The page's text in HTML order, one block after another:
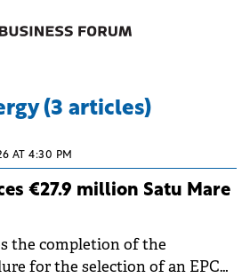
(3 articles)
AT 4:30 PM
€27.9 million Satu Mare
the completion of the
for the selection of an EPC